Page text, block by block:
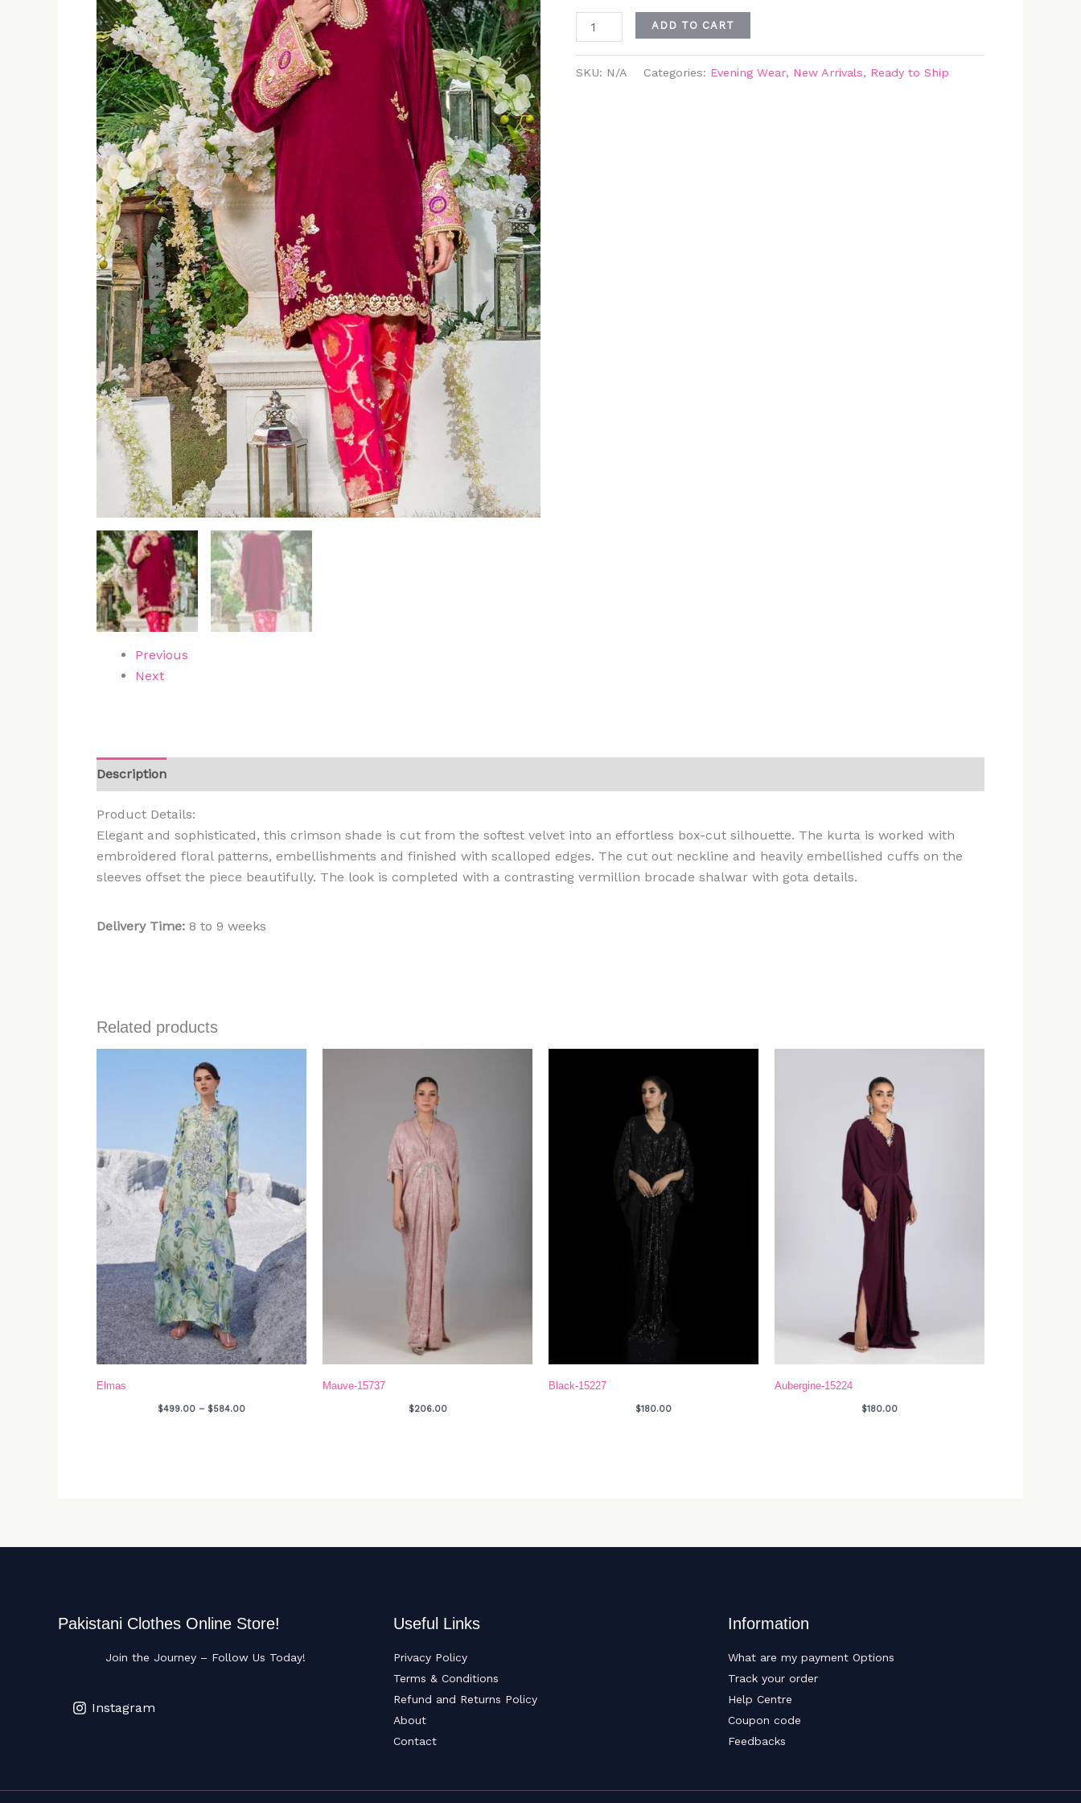
Previous
Next
ADD TO CART
SKU: N/A Categories: Evening Wear, New Arrivals, Ready to Ship
Description
Product Details:
Elegant and sophisticated, this crimson shade is cut from the softest velvet into an effortless box-cut silhouette. The kurta is worked with
embroidered floral patterns, embellishments and finished with scalloped edges. The cut out neckline and heavily embellished cuffs on the
sleeves offset the piece beautifully. The look is completed with a contrasting vermillion brocade shalwar with gota details.
Delivery Time: 8 to 9 weeks
Related products
Elmas
$499.00 – $584.00
Mauve-15737
$206.00
Black-15227
$180.00
Aubergine-15224
$180.00
Pakistani Clothes Online Store!
Join the Journey – Follow Us Today!
Instagram
Useful Links
Privacy Policy
Terms & Conditions
Refund and Returns Policy
About
Contact
Information
What are my payment Options
Track your order
Help Centre
Coupon code
Feedbacks